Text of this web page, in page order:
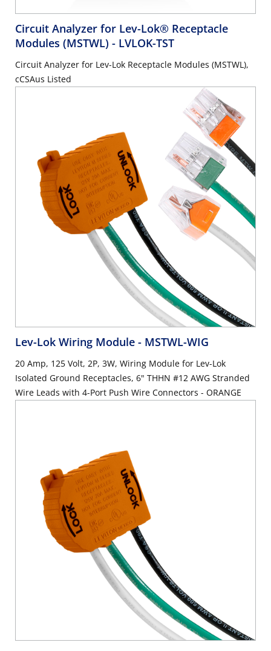
Circuit Analyzer for Lev-Lok® Receptacle
Modules (MSTWL) - LVLOK-TST
Circuit Analyzer for Lev-Lok Receptacle Modules (MSTWL),
cCSAus Listed
Lev-Lok Wiring Module - MSTWL-WIG
20 Amp, 125 Volt, 2P, 3W, Wiring Module for Lev-Lok
Isolated Ground Receptacles, 6" THHN #12 AWG Stranded
Wire Leads with 4-Port Push Wire Connectors - ORANGE